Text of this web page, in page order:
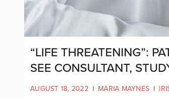
“LIFE THREATENING”:
SEE CONSULTANT,
AUGUST 18, 2022 | MARIA MAYNES |